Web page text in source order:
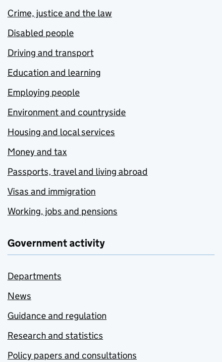
Crime, justice and the law
Disabled people
Driving and transport
Education and learning
Employing people
Environment and countryside
Housing and local services
Money and tax
Passports, travel and living abroad
Visas and immigration
Working, jobs and pensions
Government activity
Departments
News
Guidance and regulation
Research and statistics
Policy papers and consultations